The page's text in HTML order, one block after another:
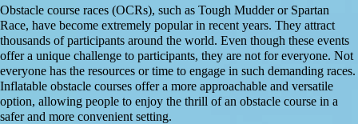
Obstacle course races (OCRs), such as Tough Mudder or Spartan
Race, have become extremely popular in recent years. They attract
thousands of participants around the world. Even though these events
offer a unique challenge to participants, they are not for everyone. Not
everyone has the resources or time to engage in such demanding races.
Inflatable obstacle courses offer a more approachable and versatile
option, allowing people to enjoy the thrill of an obstacle course in a
safer and more convenient setting.